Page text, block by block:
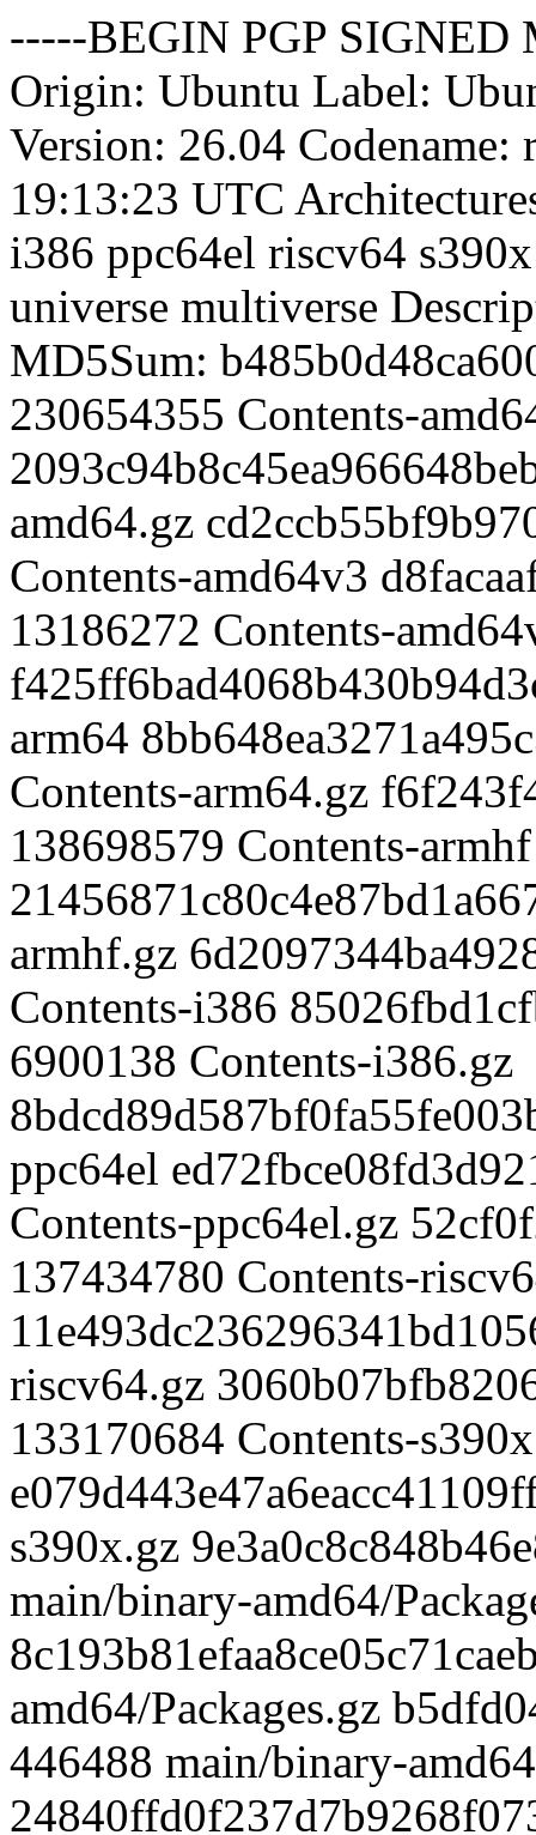
-----BEGIN PGP SIGNED MESSAGE----- Hash: SHA512 Origin: Ubuntu Label: Ubuntu Suite: resolute-updates Version: 26.04 Codename: resolute Date: Sat, 08 Aug 2026 19:13:23 UTC Architectures: amd64 amd64v3 arm64 armhf i386 ppc64el riscv64 s390x Components: main restricted universe multiverse Description: Ubuntu Resolute Updates MD5Sum: b485b0d48ca600185edcb46c0e48d4b1 230654355 Contents-amd64 2093c94b8c45ea966648bebfa5d3fa32 13186248 Contents-amd64.gz cd2ccb55bf9b9705feadf1adc8a29e14 230654355 Contents-amd64v3 d8facaaff57cc8c01e01403af91e1f58 13186272 Contents-amd64v3.gz f425ff6bad4068b430b94d3c60d33f04 333990807 Contents-arm64 8bb648ea3271a495c348f2f9ce7e2917 18797888 Contents-arm64.gz f6f243f414bea60711f96bf9e346410a 138698579 Contents-armhf 21456871c80c4e87bd1a6670f967369b 7813978 Contents-armhf.gz 6d2097344ba492806995f132cc3a8bb3 124603415 Contents-i386 85026fbd1cfb13dffdcdcfdd5a9ee0ab 6900138 Contents-i386.gz 8bdcd89d587bf0fa55fe003b5f4a9e38 139729659 Contents-ppc64el ed72fbce08fd3d921a6d3338d9a2a7a7 7887105 Contents-ppc64el.gz 52cf0f2825d3d3e7b4dbe400bf896b5d 137434780 Contents-riscv64 11e493dc236296341bd10563c90f097b 7753480 Contents-riscv64.gz 3060b07bfb8206cb2e7059053c9b69c2 133170684 Contents-s390x e079d443e47a6eacc41109ff08c785ad 7500910 Contents-s390x.gz 9e3a0c8c848b46e8d0de9be4b3e102a1 2333565 main/binary-amd64/Packages 8c193b81efaa8ce05c71caebf88f7bf1 551518 main/binary-amd64/Packages.gz b5dfd046dde2f1dac2d6559c7f2c6c8e 446488 main/binary-amd64/Packages.xz 24840ffd0f237d7b9268f073b2220b22 106 main/binary-amd64/Release e02b179de546cc910774c64e54021ad0 2354676 main/binary-amd64v3/Packages 5f3db8960449a6b4ff5ce42bbbd0f55e 552172 main/binary-amd64v3/Packages.gz 76b36d0f4a3dab581085c1928495c749 447172 main/binary-amd64v3/Packages.xz 86ac35e69cdf333a745dde36a9176c00 108 main/binary-amd64v3/Release 494ff3e9fae059d7fc7f9104431e733e 2422991 main/binary-arm64/Packages 9863d1683748669c7d6f00dd49275afc 566297 main/binary-arm64/Packages.gz 0c739a20e490e14033f56c6405918dec 458596 main/binary-arm64/Packages.xz 09c1d0142c505491a2cef0259237ed24 106 main/binary-arm64/Release 96cbdebbd5a189db7b389a5492cbb59c 1468471 main/binary-armhf/Packages e8de49dcb9ae7e2af99636b3bdf632ef 353798 main/binary-armhf/Packages.gz 93f13c7f642119a61da010b118e48736 283724 main/binary-armhf/Packages.xz 0ca22fb5244242563e3f3af55a6e3eab 106 main/binary-armhf/Release bc86b10ff7e661149942d99bfb784619 941465 main/binary-i386/Packages c7a29380c213c7e5506a305d976522d7 237986 main/binary-i386/Packages.gz 6bd124eb4b6a33063ecba44678eb30bf 193768 main/binary-i386/Packages.xz 3cb3b7dfaba085b521892c23bb6670e8 105 main/binary-i386/Release a93f477e7a7117e18a51da8cf802119a 1500754 main/binary-ppc64el/Packages 6d16f819389a4cc4897d4b88deb45a21 361143 main/binary-ppc64el/Packages.gz a29be85766903302a37df2a1eb976cbc 289580 main/binary-ppc64el/Packages.xz 2d12a6778e45704c12532023033092b3 108 main/binary-ppc64el/Release ba7b741ad09973ed696098a4ed5ae146 1447312 main/binary-riscv64/Packages f97cd8980085e36d7393ef915459e665 349092 main/binary-riscv64/Packages.gz cb5e2f0cd49d1859e3ff56737cf4d50a 279736 main/binary-riscv64/Packages.xz 33961057bc00c94a98c50ea994e46078 108 main/binary-riscv64/Release 43e907dba8cf2d4144eb92146c7cdd0e 1483504 main/binary-s390x/Packages 20f4db61f53b36e520755e5c93e42109 359293 main/binary-s390x/Packages.gz 92f2c18f5c39340564d40854f08b2c9d 288240 main/binary-s390x/Packages.xz a42fad8ce286b60b9dde3e1afe7f2c00 106 main/binary-s390x/Release 4aa919d2d0c17d4f78d523c1873cb419 20325 main/cnf/Commands-amd64 0c0cfd22410c37ad0ebffd9eb1128298 5756 main/cnf/Commands-amd64.xz a685874dd4fa0df0b5dd7fadf35edcaa 20236 main/cnf/Commands-arm64 d2f900920844bfbfac0810c40cc758c4 5752 main/cnf/Commands-arm64.xz 52acd06a19714ed1e37376cb13f41422 19210 main/cnf/Commands-armhf 2a714291f34a26d9d2fa7ff7860dbf09 5528 main/cnf/Commands-armhf.xz